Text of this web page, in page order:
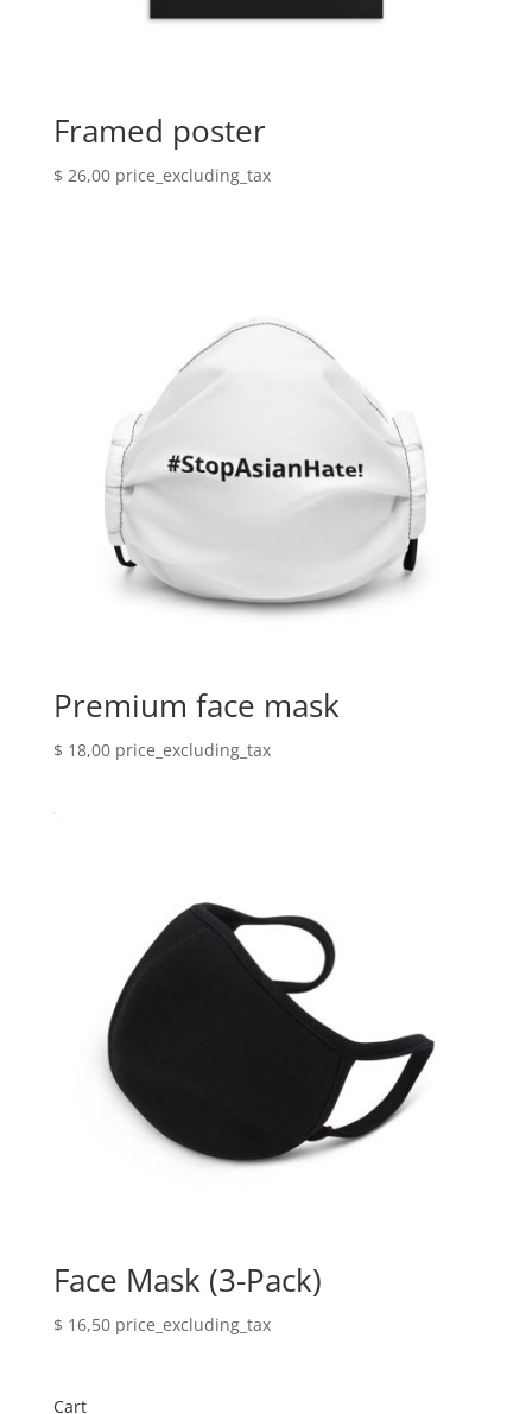
Framed poster
$ 26,00 price_excluding_tax
Premium face mask
$ 18,00 price_excluding_tax
Face Mask (3-Pack)
$ 16,50 price_excluding_tax
Cart